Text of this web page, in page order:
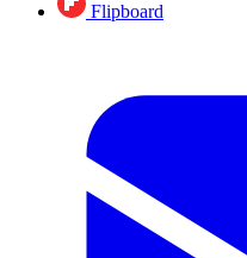
Flipboard